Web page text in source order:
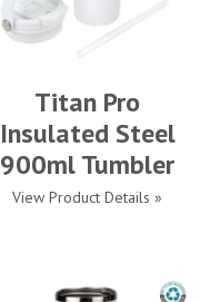
Titan Pro
Insulated Steel
900ml Tumbler
View Product Details »